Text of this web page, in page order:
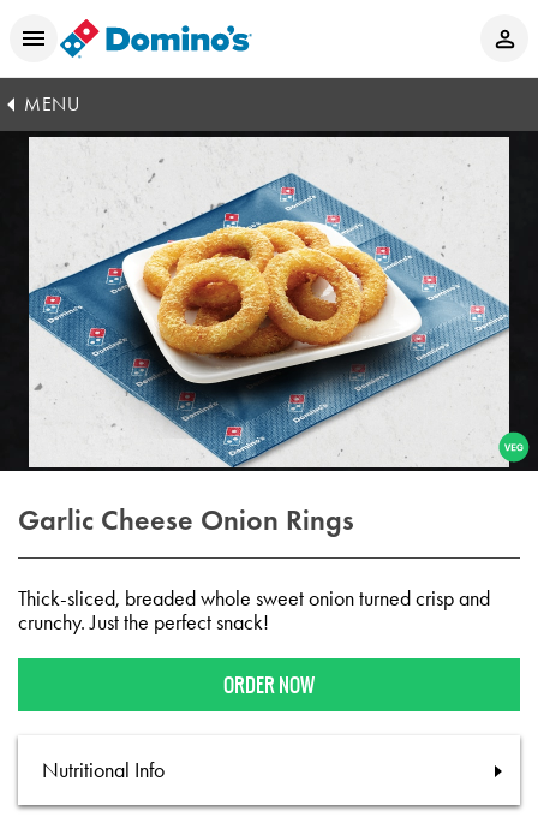
MENU
Garlic Cheese Onion Rings
Thick-sliced, breaded whole sweet onion turned crisp and
crunchy. Just the perfect snack!
ORDER NOW
Nutritional Info